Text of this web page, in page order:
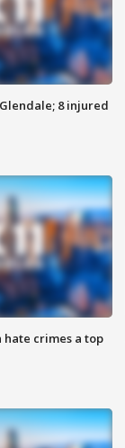
8 injured
hate crimes a top